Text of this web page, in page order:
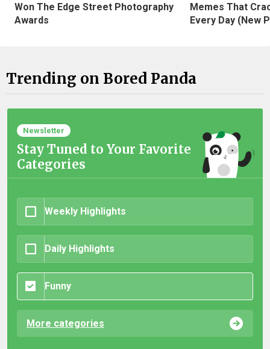
Won The Edge Street Photography
Awards
Memes That
Every Day (New
Trending on Bored Panda
Newsletter
Stay Tuned to Your Favorite
Categories
Weekly Highlights
Daily Highlights
Funny
More categories